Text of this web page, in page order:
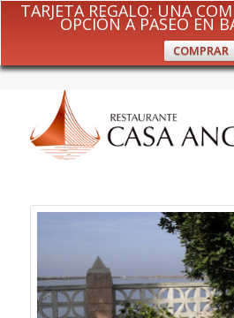
TARJETA REGALO: UNA
OPCIÓN A PASEO EN
COMPRAR